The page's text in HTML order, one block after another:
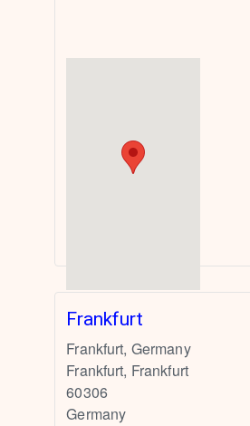
Frankfurt
Frankfurt, Germany
Frankfurt, Frankfurt
60306
Germany